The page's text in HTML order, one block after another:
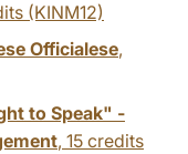
(KINM12)
Officialese,
to Speak" -
, 15 credits